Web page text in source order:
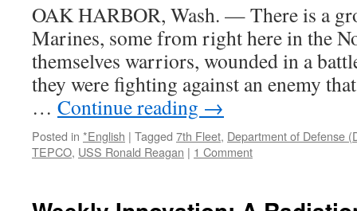
OAK HARBOR, Wash. — There is a
Marines, some from right here in the
themselves warriors, wounded in a
they were fighting against an enemy
… Continue reading →
Posted in *English | Tagged 7th Fleet, Department of Defense
TEPCO, USS Ronald Reagan | 1 Comment